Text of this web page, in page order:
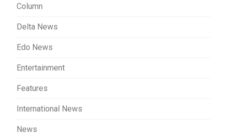
Column
Delta News
Edo News
Entertainment
Features
International News
News